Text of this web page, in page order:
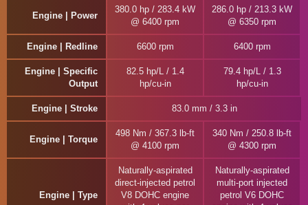
Engine | Power
380.0 hp / 283.4 kW
@ 6400 rpm
286.0 hp / 213.3 kW
@ 6350 rpm
Engine | Redline 6600 rpm 6400 rpm
Engine | Specific
Output
82.5 hp/L / 1.4
hp/cu-in
79.4 hp/L / 1.3
hp/cu-in
Engine | Stroke 83.0 mm / 3.3 in
Engine | Torque
498 Nm / 367.3 lb-ft
@ 4100 rpm
340 Nm / 250.8 lb-ft
@ 4300 rpm
Engine | Type
Naturally-aspirated
direct-injected petrol
V8 DOHC engine
Naturally-aspirated
multi-port injected
petrol V6 DOHC